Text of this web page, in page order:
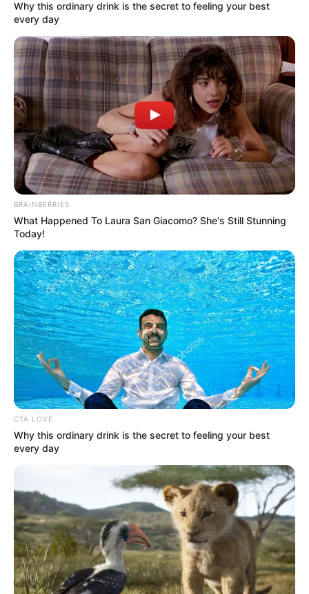
souls while expressing our sympathy to
OLUMAYOWA SAMUEL
Get every story as it breaks
Name*